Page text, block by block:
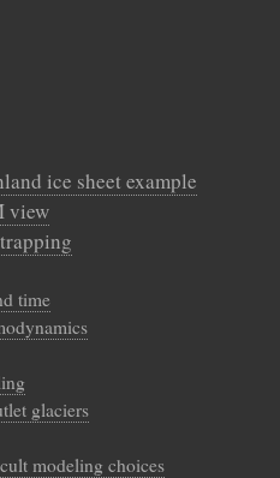
ice sheet example
view
time
glaciers
modeling choices